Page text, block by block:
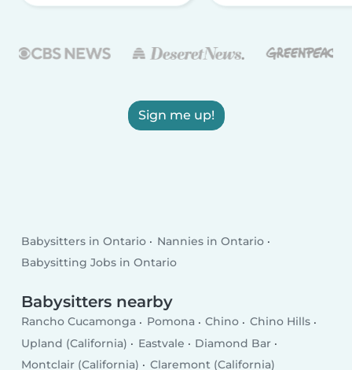
Sign me up!
Babysitters in Ontario
Nannies in Ontario
Babysitting Jobs in Ontario
Babysitters nearby
Rancho Cucamonga Pomona Chino
Chino Hills
Upland (California)
Eastvale
Diamond Bar
Montclair (California)
Claremont (California)